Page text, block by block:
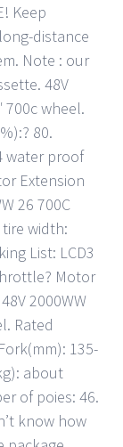
Keep
distance
Note : our
48V
700c wheel.
80.
water proof
Extension
26 700C
width:
List: LCD3
Motor
2000WW
Rated
135-
about
of poies: 46.
know how